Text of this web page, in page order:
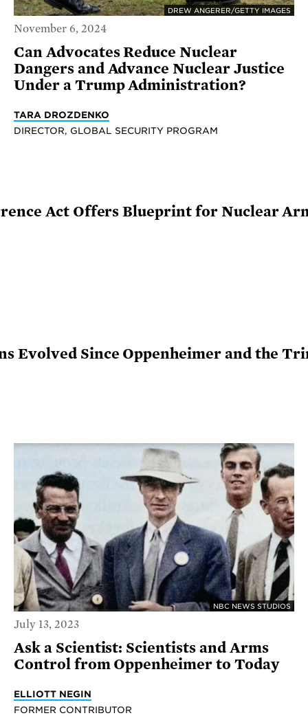
DREW ANGERER/GETTY IMAGES
November 6, 2024
Can Advocates Reduce Nuclear
Dangers and Advance Nuclear Justice
Under a Trump Administration?
TARA DROZDENKO
DIRECTOR, GLOBAL SECURITY PROGRAM
Act Offers Blueprint for Nuclear
Evolved Since Oppenheimer and the
NBC NEWS STUDIOS
July 13, 2023
Ask a Scientist: Scientists and Arms
Control from Oppenheimer to Today
ELLIOTT NEGIN
FORMER CONTRIBUTOR